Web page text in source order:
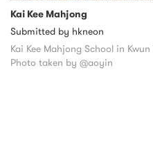
Kai Kee Mahjong
Submitted by hkneon
Kai Kee Mahjong School in
Photo taken by @aoyin